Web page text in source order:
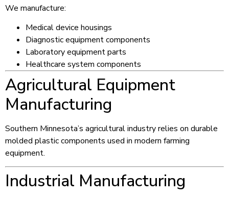
We manufacture:
Medical device housings
Diagnostic equipment components
Laboratory equipment parts
Healthcare system components
Agricultural Equipment
Manufacturing
Southern Minnesota’s agricultural industry relies on durable
molded plastic components used in modern farming
equipment.
Industrial Manufacturing